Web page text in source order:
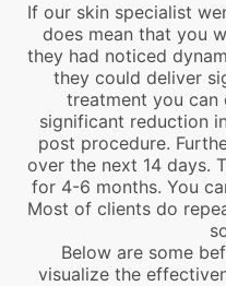
If our skin specialist
does mean that you
they had noticed
they could deliver
treatment you
significant reduction
post procedure.
over the next 14 days.
for 4-6 months. You
Most of clients do
Below are some
visualize the